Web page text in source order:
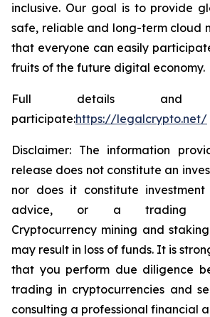
inclusive. Our goal is to provide
safe, reliable and long-term cloud
that everyone can easily
fruits of the future digital economy.
Full details
participate:https://legalcrypto.net/
Disclaimer: The information
release does not constitute an
nor does it constitute
advice, or a trading
Cryptocurrency mining and
may result in loss of funds. It is
that you perform due diligence
trading in cryptocurrencies and
consulting a professional financial